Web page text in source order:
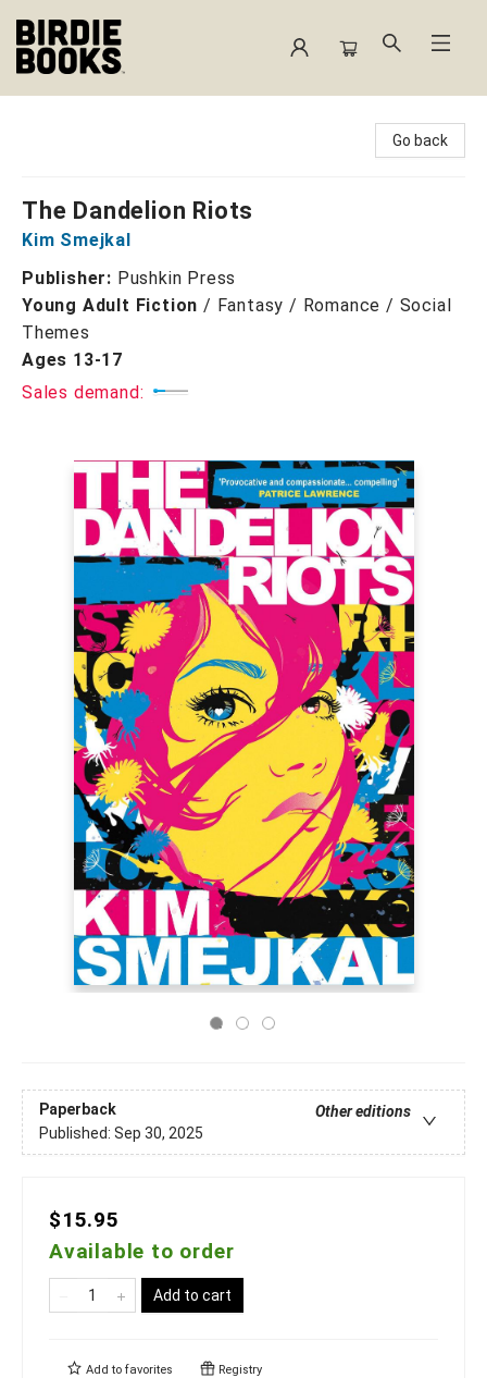
Go back
The Dandelion Riots
Kim Smejkal
Publisher: Pushkin Press
Young Adult Fiction / Fantasy / Romance / Social
Themes
Ages 13-17
Sales demand:
Paperback
Other editions
Published: Sep 30, 2025
$15.95
Available to order
Add to cart
Add to favorites Registry